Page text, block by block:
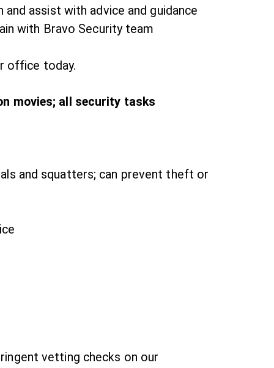
assist with advice and guidance
with Bravo Security team
office today.
movies; all security tasks
and squatters; can prevent theft or
vetting checks on our